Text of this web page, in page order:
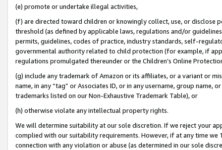
(e) promote or undertake illegal activities,
(f) are directed toward children or knowingly collect, use, or
threshold (as defined by applicable laws, regulations and/or
permits, guidelines, codes of practice, industry standards, self-
governmental authority related to child protection (for example, if
regulations promulgated thereunder or the Children’s Online
(g) include any trademark of Amazon or its affiliates, or a variant or
name, in any “tag” or Associates ID, or in any username, group
trademarks listed on our Non-Exhaustive Trademark Table), or
(h) otherwise violate any intellectual property rights.
We will determine suitability at our sole discretion. If we reject your
complied with our suitability requirements. However, if at any time
connection with any violation or abuse (as determined in our sole